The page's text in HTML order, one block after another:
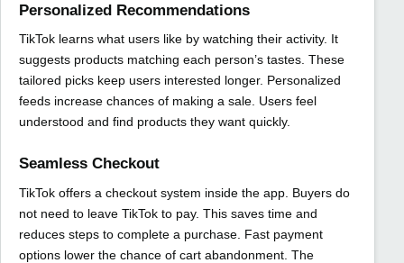
Personalized Recommendations
TikTok learns what users like by watching their activity. It
suggests products matching each person’s tastes. These
tailored picks keep users interested longer. Personalized
feeds increase chances of making a sale. Users feel
understood and find products they want quickly.
Seamless Checkout
TikTok offers a checkout system inside the app. Buyers do
not need to leave TikTok to pay. This saves time and
reduces steps to complete a purchase. Fast payment
options lower the chance of cart abandonment. The